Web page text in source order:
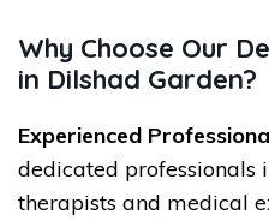
Why Choose Our
in Dilshad Garden?
Experienced
dedicated professionals
therapists and medical